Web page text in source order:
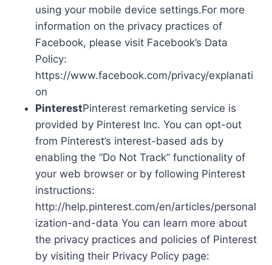
using your mobile device settings.For more
information on the privacy practices of
Facebook, please visit Facebook’s Data
Policy:
https://www.facebook.com/privacy/explanati
on
PinterestPinterest remarketing service is
provided by Pinterest Inc. You can opt-out
from Pinterest’s interest-based ads by
enabling the “Do Not Track” functionality of
your web browser or by following Pinterest
instructions:
http://help.pinterest.com/en/articles/personal
ization-and-data You can learn more about
the privacy practices and policies of Pinterest
by visiting their Privacy Policy page: